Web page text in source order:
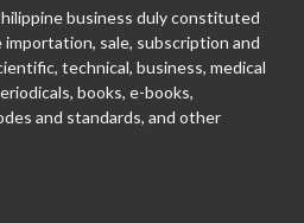
business duly constituted
sale, subscription and
technical, business, medical
books, e-books,
and standards, and other